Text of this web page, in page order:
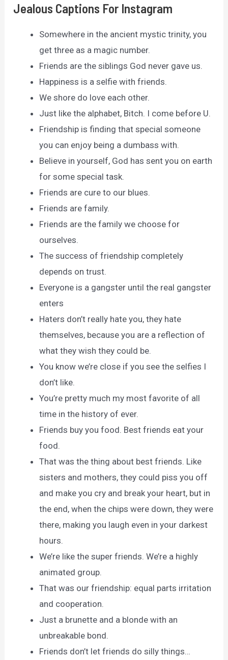
Jealous Captions For Instagram
Somewhere in the ancient mystic trinity, you
get three as a magic number.
Friends are the siblings God never gave us.
Happiness is a selfie with friends.
We shore do love each other.
Just like the alphabet, Bitch. I come before U.
Friendship is finding that special someone
you can enjoy being a dumbass with.
Believe in yourself, God has sent you on earth
for some special task.
Friends are cure to our blues.
Friends are family.
Friends are the family we choose for
ourselves.
The success of friendship completely
depends on trust.
Everyone is a gangster until the real gangster
enters
Haters don’t really hate you, they hate
themselves, because you are a reflection of
what they wish they could be.
You know we’re close if you see the selfies I
don’t like.
You’re pretty much my most favorite of all
time in the history of ever.
Friends buy you food. Best friends eat your
food.
That was the thing about best friends. Like
sisters and mothers, they could piss you off
and make you cry and break your heart, but in
the end, when the chips were down, they were
there, making you laugh even in your darkest
hours.
We’re like the super friends. We’re a highly
animated group.
That was our friendship: equal parts irritation
and cooperation.
Just a brunette and a blonde with an
unbreakable bond.
Friends don’t let friends do silly things…